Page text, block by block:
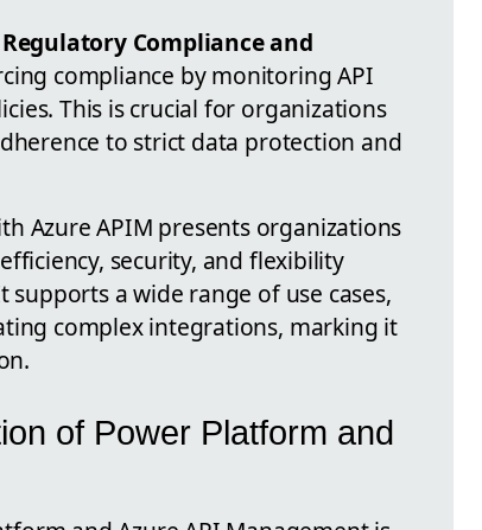
Regulatory Compliance and
compliance by monitoring API
This is crucial for organizations
to strict data protection and
Azure APIM presents organizations
security, and flexibility
a wide range of use cases,
complex integrations, marking it
of Power Platform and